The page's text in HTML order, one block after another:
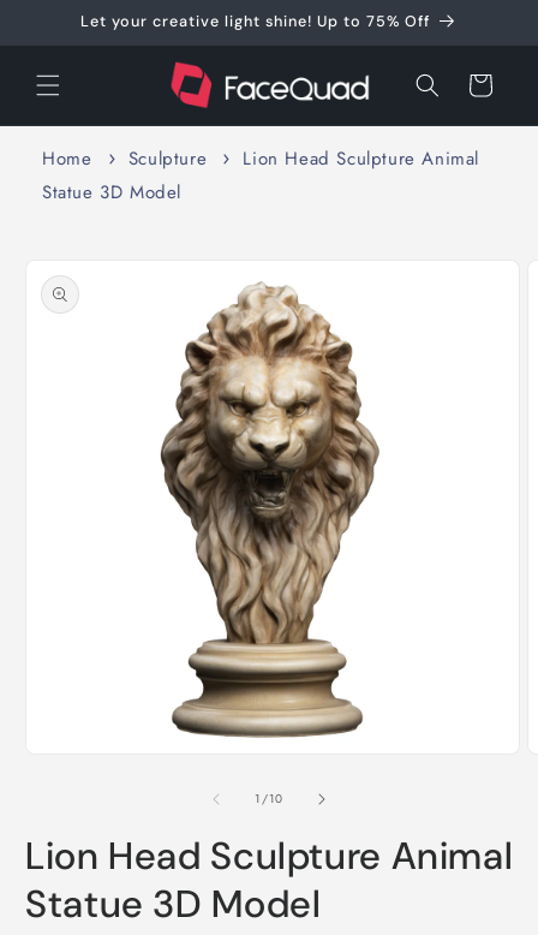
Skip toLet your creative light shine! Up to 75% Off
Cart
Home Sculpture
Lion Head Sculpture Animal
Statue 3D Model
product
information
1/of
10
Lion Head Sculpture Animal
Statue 3D Model